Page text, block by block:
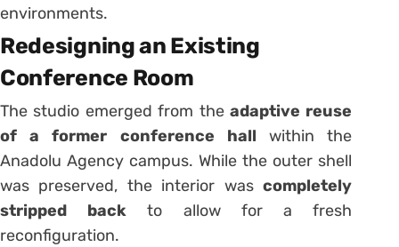
environments.
Redesigning an Existing
Conference Room
The studio emerged from theadaptive reuse
of a former conference hall within the
Anadolu Agency campus. While the outer shell
was preserved, the interior wascompletely
stripped back to allow for a fresh
reconfiguration.